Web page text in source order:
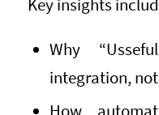
Key insights
Why
integration,